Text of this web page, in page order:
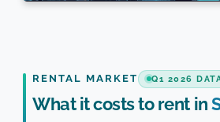
RENTAL MARKET Q1 2026
What it costs to rent in